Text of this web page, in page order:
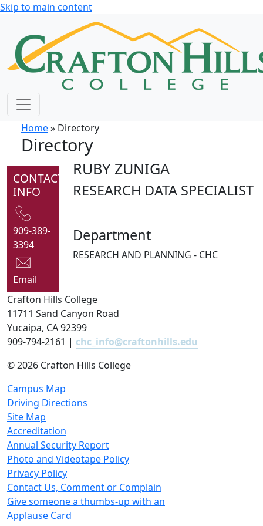
Skip to main content
Home» Directory
Directory
CONTACT
INFO
909-389-
3394
Email
RUBY ZUNIGA
RESEARCH DATA SPECIALIST
Department
RESEARCH AND PLANNING - CHC
Crafton Hills College
11711 Sand Canyon Road
Yucaipa, CA 92399
909-794-2161 | chc_info@craftonhills.edu
©2026 Crafton Hills College
Campus Map
Driving Directions
Site Map
Accreditation
Annual Security Report
Photo and Videotape Policy
Privacy Policy
Contact Us, Comment or Complain
Give someone a thumbs-up with an
Applause Card